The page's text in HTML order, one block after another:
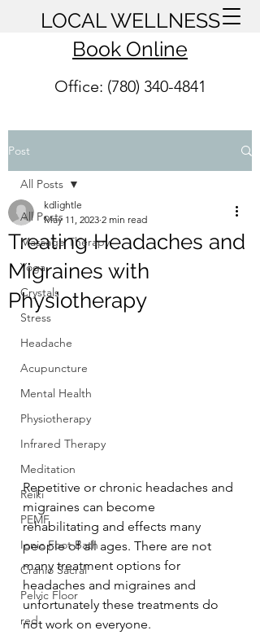
LOCAL WELLNESS
Book Online
Office: (780) 340-4841
Post
All Posts
Massage Therapy
Yoga
Crystals
Stress
Headache
Acupuncture
Mental Health
Physiotherapy
Infrared Therapy
Meditation
Reiki
PEMF
Ionic Foot Bath
Cranio Sacral
Pelvic Floor
red
All Posts
Treating Headaches and
Migraines with
Physiotherapy
kdlightle
May 11, 2023 2 min read
Repetitive or chronic headaches and
migraines can become
rehabilitating and effects many
people of all ages. There are not
many treatment options for
headaches and migraines and
unfortunately these treatments do
not work on everyone.